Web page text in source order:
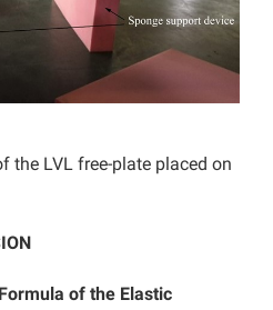
the LVL free-plate placed on
of the Elastic